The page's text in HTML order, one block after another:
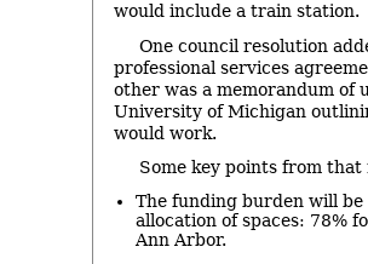
would include a train station.
One council resolution
professional services
other was a memorandum of
University of Michigan
would work.
Some key points from that
The funding burden will
allocation of spaces: 78%
Ann Arbor.